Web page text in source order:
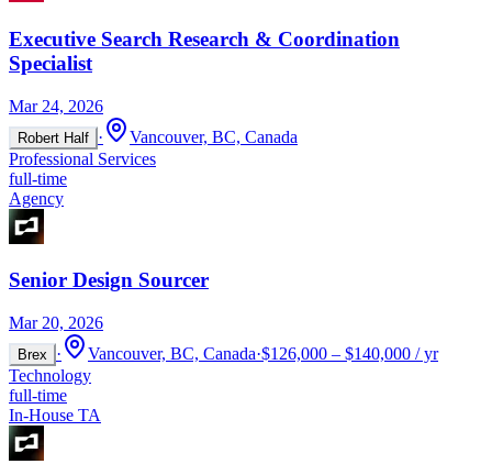
Executive Search Research & Coordination
Specialist
Mar 24, 2026
Robert Half ·
Vancouver, BC, Canada
Professional Services
full-time
Agency
Senior Design Sourcer
Mar 20, 2026
Brex · Vancouver, BC, Canada·$126,000 – $140,000 / yr
Technology
full-time
In-House TA